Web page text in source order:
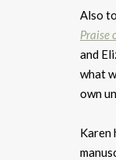
Also
Praise
and
what
own
Karen